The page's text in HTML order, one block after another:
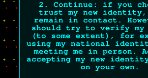
2. Continue:
if you
trust my new identity,
remain in contact.
should try to verify
(to some extent), for
using my national
meeting me in person.
accepting my new
on your own.